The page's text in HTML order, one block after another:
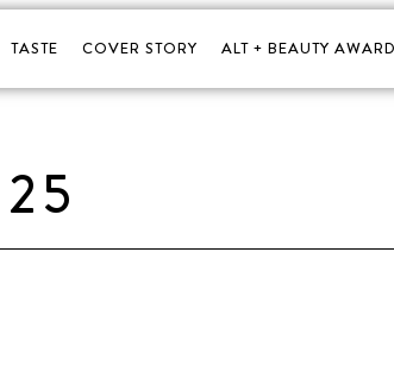
TASTE COVER STORY ALT + BEAUTY